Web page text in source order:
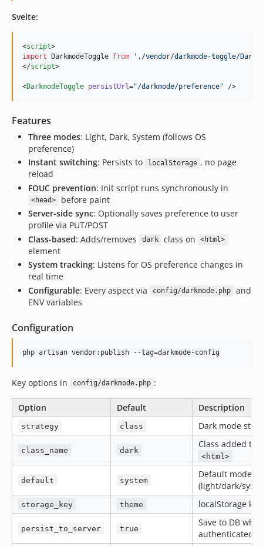
Svelte:
<script>
import DarkmodeToggle from ' ./vendor/darkmode-toggle/
</script>
<DarkmodeToggle persistUrl ="/darkmode/preference" />
Features
Three modes: Light, Dark, System (follows OS
preference)
Instant switching: Persists to localStorage , no page
reload
FOUC prevention: Init script runs synchronously in
<head>
before paint
Server-side sync: Optionally saves preference to user
profile via PUT/POST
Class-based: Adds/removes dark class on <html>
element
System tracking: Listens for OS preference changes in
real time
Configurable: Every aspect via config/darkmode.php
and
ENV variables
Configuration
php artisan vendor:publish --tag=darkmode-config
Key options in config/darkmode.php :
Option Default Description
strategy class Dark mode
class_name dark
Class added to
<html>
default system
Default mode
(light/dark/
storage_key theme localStorage key
persist_to_server true
Save to DB
authenticated